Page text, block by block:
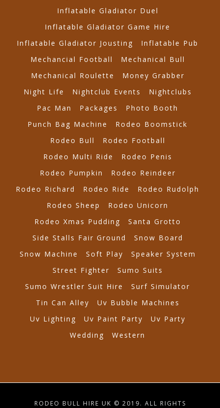
Inflatable Gladiator Duel
Inflatable Gladiator Game Hire
Inflatable Gladiator Jousting
Inflatable Pub
Mechancial Football
Mechanical Bull
Mechanical Roulette
Money Grabber
Night Life
Nightclub Events
Nightclubs
Pac Man
Packages
Photo Booth
Punch Bag Machine
Rodeo Boomstick
Rodeo Bull
Rodeo Football
Rodeo Multi Ride
Rodeo Penis
Rodeo Pumpkin
Rodeo Reindeer
Rodeo Richard
Rodeo Ride
Rodeo Rudolph
Rodeo Sheep
Rodeo Unicorn
Rodeo Xmas Pudding
Santa Grotto
Side Stalls Fair Ground
Snow Board
Snow Machine
Soft Play
Speaker System
Street Fighter
Sumo Suits
Sumo Wrestler Suit Hire
Surf Simulator
Tin Can Alley
Uv Bubble Machines
Uv Lighting
Uv Paint Party
Uv Party
Wedding
Western
RODEO BULL HIRE UK © 2019. ALL RIGHTS